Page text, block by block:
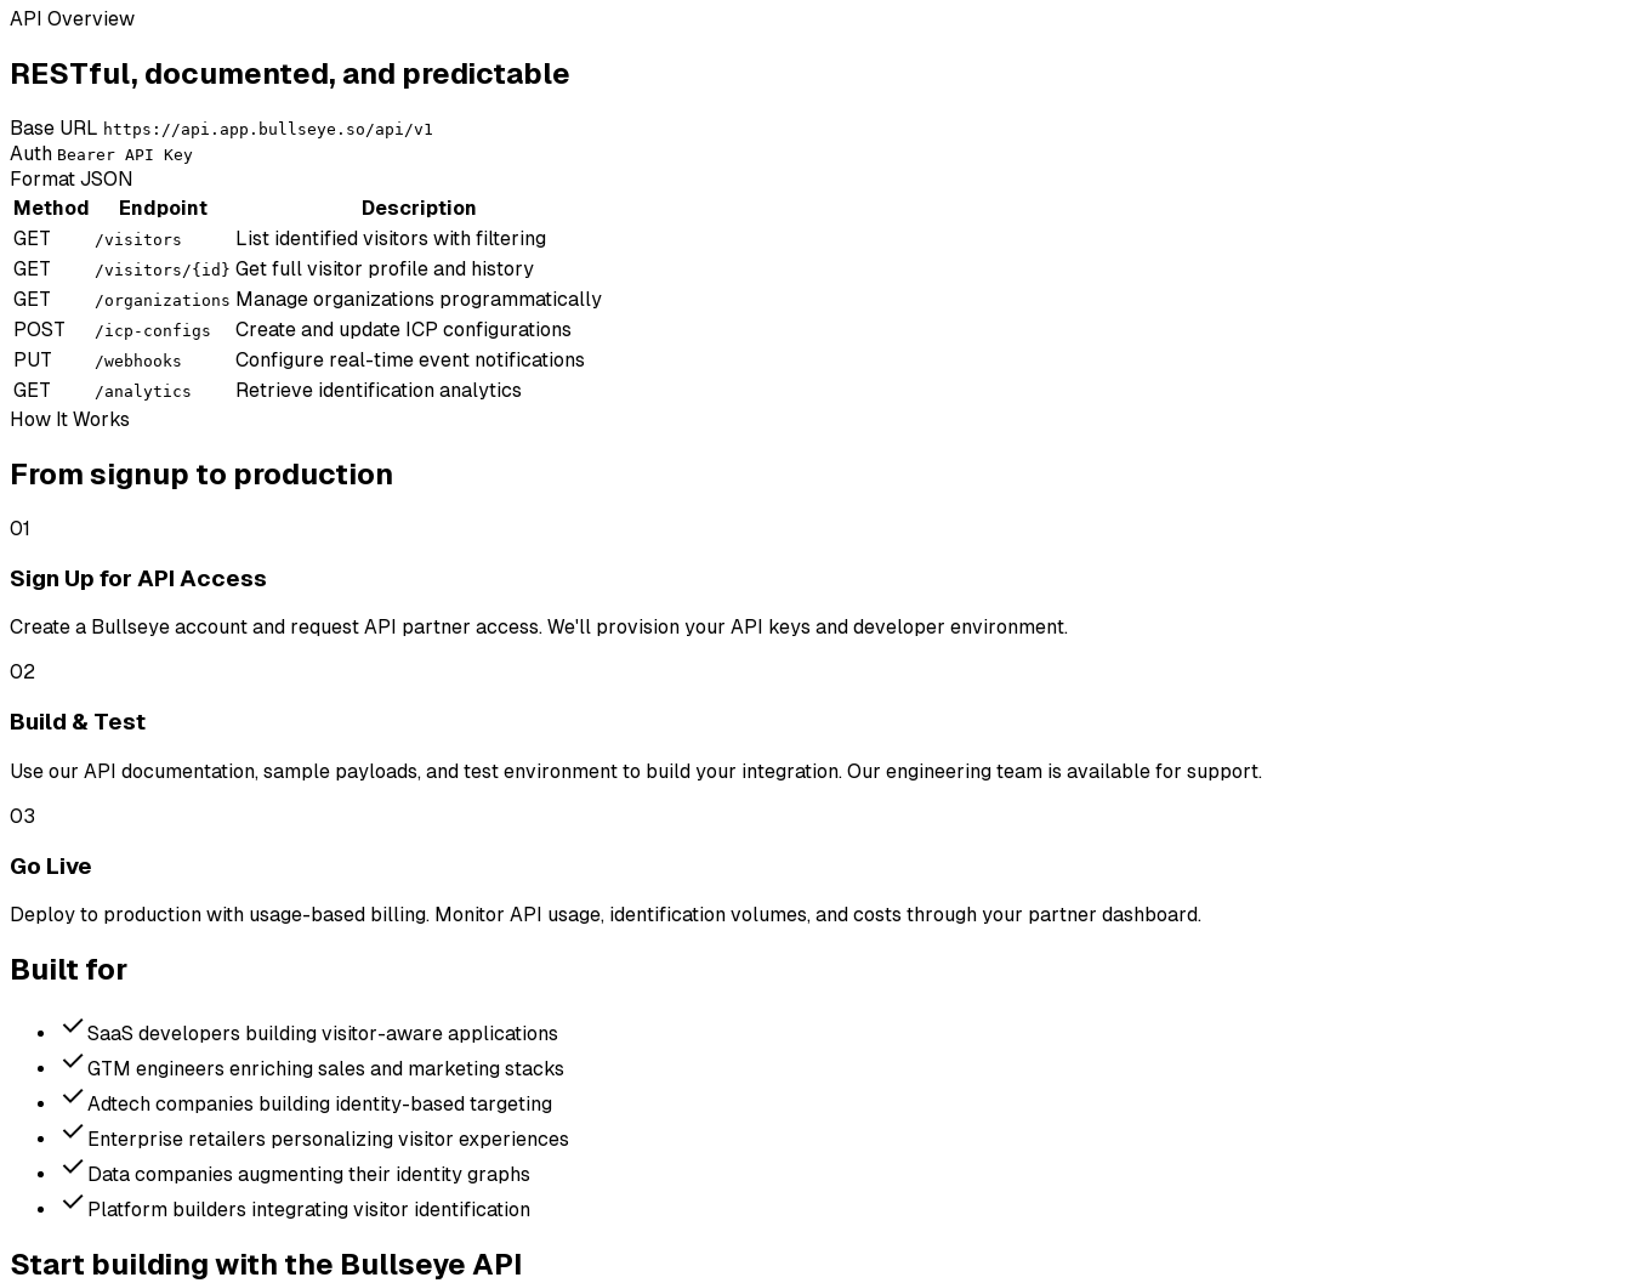
API Overview
RESTful, documented, and predictable
Base URL https://api.app.bullseye.so/api/v1
Auth Bearer API Key
Format JSON
Method
Endpoint
Description
GET
/visitors
List identified visitors with filtering
GET
/visitors/{id} Get full visitor profile and history
GET
/organizations Manage organizations programmatically
POST
/icp-configs
Create and update ICP configurations
PUT
/webhooks
Configure real-time event notifications
GET
/analytics
Retrieve identification analytics
How It Works
From signup to production
01
Sign Up for API Access
Create a Bullseye account and request API partner access. We'll provision your API keys and developer environment.
02
Build & Test
Use our API documentation, sample payloads, and test environment to build your integration. Our engineering team is available for support.
03
Go Live
Deploy to production with usage-based billing. Monitor API usage, identification volumes, and costs through your partner dashboard.
Built for
SaaS developers building visitor-aware applications
GTM engineers enriching sales and marketing stacks
Adtech companies building identity-based targeting
Enterprise retailers personalizing visitor experiences
Data companies augmenting their identity graphs
Platform builders integrating visitor identification
Start building with the Bullseye API